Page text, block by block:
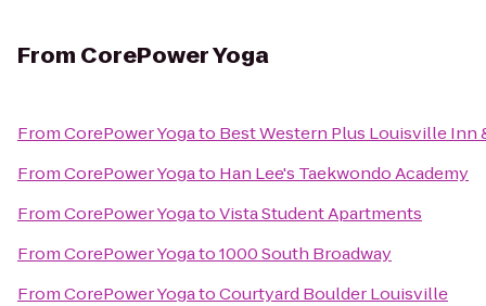
From CorePower Yoga
FromCorePower Yogato Best Western Plus Louisville Inn
FromCorePower Yogato Han Lee's Taekwondo Academy
FromCorePower YogatoVista Student Apartments
FromCorePower Yogato1000 South Broadway
FromCorePower YogatoCourtyard Boulder Louisville